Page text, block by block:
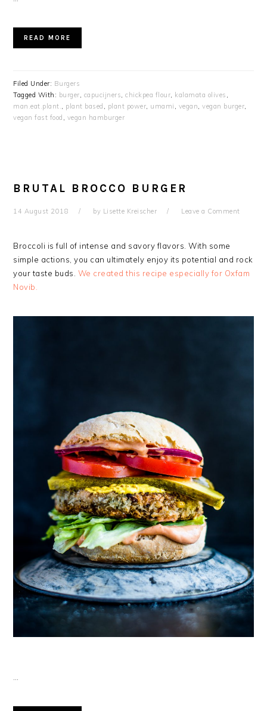
READ MORE
Filed Under: Burgers
Tagged With: burger, capucijners,chickpea flour, kalamata olives ,
man.eat.plant., plant based , plant power, umami , vegan,vegan burger,
vegan fast food , vegan hamburger
BRUTAL BROCCO BURGER
14 August 2018 by Lisette Kreischer Leave a Comment
Broccoli is full of intense and savory flavors. With some
simple actions, you can ultimately enjoy its potential and rock
your taste buds. We created this recipe especially for Oxfam
Novib.